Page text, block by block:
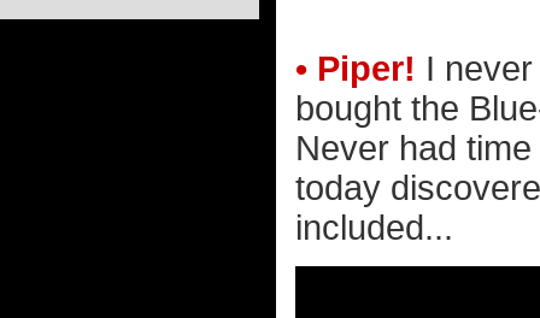
• Piper! I
bought the
Never had
today
included...